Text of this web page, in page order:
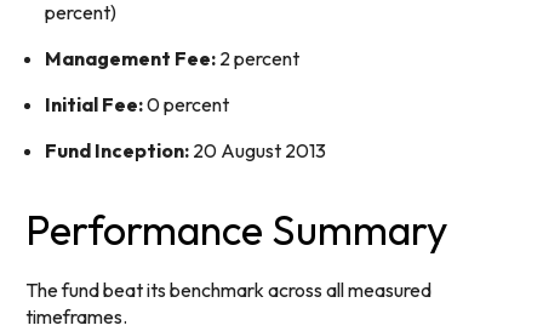
percent)
Management Fee: 2 percent
Initial Fee:0 percent
Fund Inception: 20 August 2013
Performance Summary
The fund beat its benchmark across all measured
timeframes.